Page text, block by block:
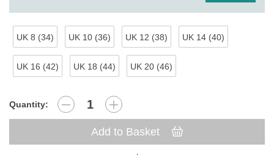
UK 8 (34) UK 10 (36) UK 12 (38) UK 14 (40)
UK 16 (42) UK 18 (44) UK 20 (46)
Quantity:
Add to Basket